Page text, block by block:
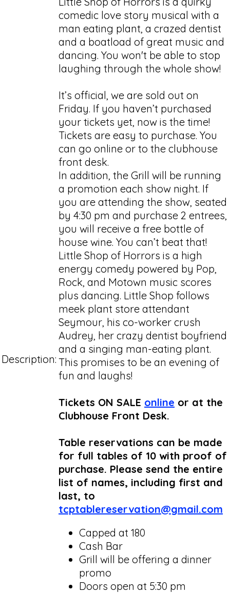
Description:
comedic love story musical with a
man eating plant, a crazed dentist
and a boatload of great music and
dancing. You won't be able to stop
laughing through the whole show!
It’s official, we are sold out on
Friday. If you haven’t purchased
your tickets yet, now is the time!
Tickets are easy to purchase. You
can go online or to the clubhouse
front desk.
In addition, the Grill will be running
a promotion each show night. If
you are attending the show, seated
by 4:30 pm and purchase 2 entrees,
you will receive a free bottle of
house wine. You can’t beat that!
Little Shop of Horrors is a high
energy comedy powered by Pop,
Rock, and Motown music scores
plus dancing. Little Shop follows
meek plant store attendant
Seymour, his co-worker crush
Audrey, her crazy dentist boyfriend
and a singing man-eating plant.
This promises to be an evening of
fun and laughs!
Tickets ON SALE online or at the
Clubhouse Front Desk.
Table reservations can be made
for full tables of 10 with proof of
purchase. Please send the entire
list of names, including first and
last, to
tcptablereservation@gmail.com
Capped at 180
Cash Bar
Grill will be offering a dinner
promo
Doors open at 5:30 pm